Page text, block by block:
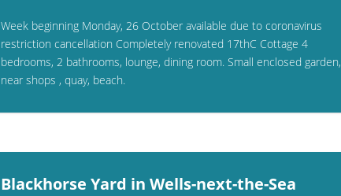
Week beginning Monday, 26 October available due to coronavirus
restriction cancellation Completely renovated 17thC Cottage 4
bedrooms, 2 bathrooms, lounge, dining room. Small enclosed garden,
near shops , quay, beach.
Blackhorse Yard in Wells-next-the-Sea